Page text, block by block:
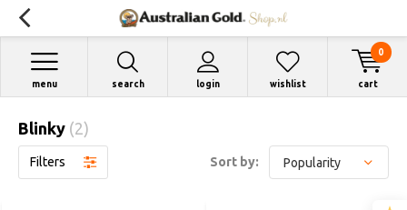
search login
menu wishlist cart
0
Blinky (2)
Filters Sort by: